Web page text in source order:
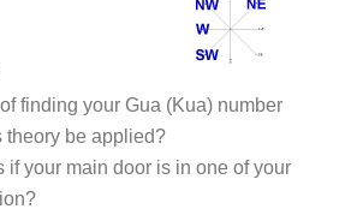
finding your Gua (Kua) number
theory be applied?
if your main door is in one of your